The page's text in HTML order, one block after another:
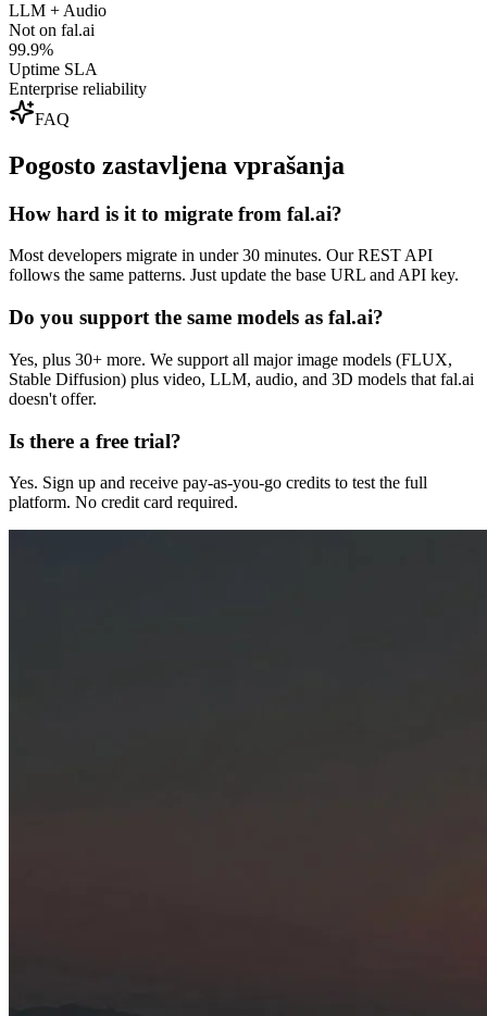
LLM + Audio
Not on fal.ai
99.9%
Uptime SLA
Enterprise reliability
FAQ
Pogosto zastavljena vprašanja
How hard is it to migrate from fal.ai?
Most developers migrate in under 30 minutes. Our REST API
follows the same patterns. Just update the base URL and API key.
Do you support the same models as fal.ai?
Yes, plus 30+ more. We support all major image models (FLUX,
Stable Diffusion) plus video, LLM, audio, and 3D models that fal.ai
doesn't offer.
Is there a free trial?
Yes. Sign up and receive pay-as-you-go credits to test the full
platform. No credit card required.